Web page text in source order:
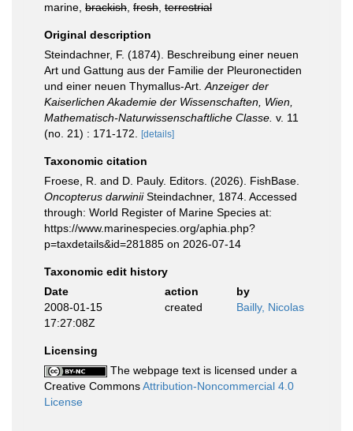
marine, brackish fresh terrestrial
Original description
Steindachner, F. (1874). Beschreibung einer neuen
Art und Gattung aus der Familie der Pleuronectiden
und einer neuen Thymallus-Art. Anzeiger der
Kaiserlichen Akademie der Wissenschaften, Wien,
Mathematisch-Naturwissenschaftliche Classe. v. 11
(no. 21) : 171-172.
[details]
Taxonomic citation
Froese, R. and D. Pauly. Editors. (2026). FishBase.
Oncopterus darwiniiSteindachner, 1874. Accessed
through: World Register of Marine Species at:
https://www.marinespecies.org/aphia.php?
p=taxdetails&id=281885 on 2026-07-14
Taxonomic edit history
Date
action
by
2008-01-15
17:27:08Z
created Bailly, Nicolas
Licensing
The webpage text is licensed under a
Creative CommonsAttribution-Noncommercial 4.0
License